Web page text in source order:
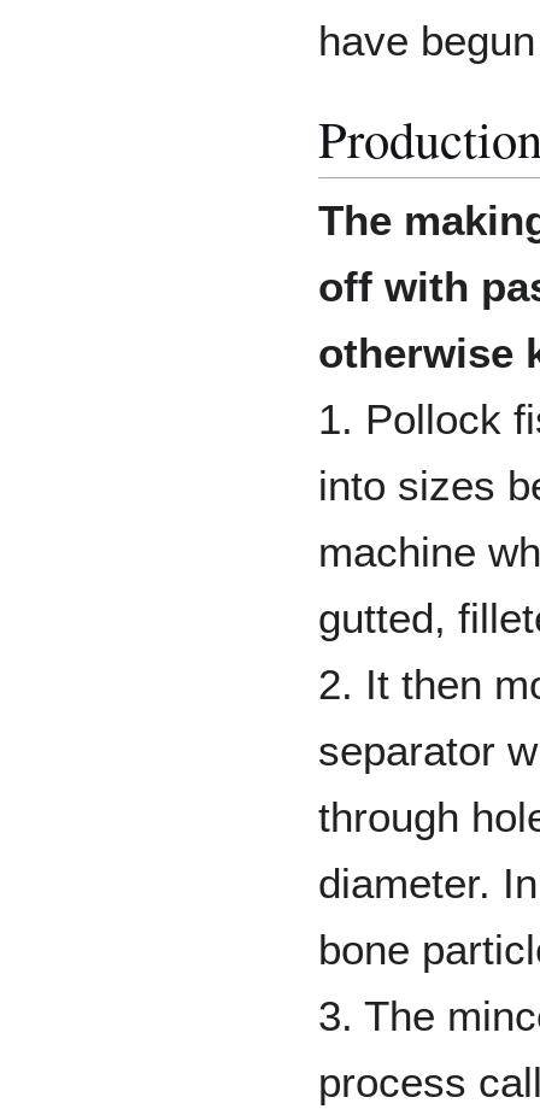
have
The
off with
otherwise
1. Pollock
into sizes
machine
gutted,
2. It then
separator
through
diameter.
bone
3. The
process